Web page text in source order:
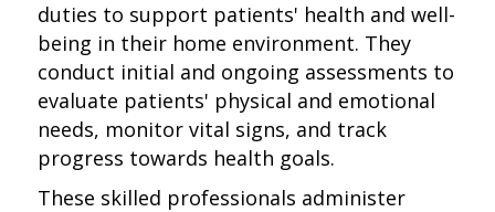
duties to support patients' health and well-
being in their home environment. They
conduct initial and ongoing assessments to
evaluate patients' physical and emotional
needs, monitor vital signs, and track
progress towards health goals.
These skilled professionals administer